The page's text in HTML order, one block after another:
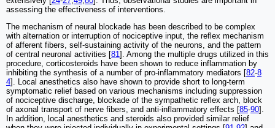
assessing the effectiveness of interventions.
The mechanism of neural blockade has been described to be complex
with alternation or interruption of nociceptive input, the reflex mechanism
of afferent fibers, self-sustaining activity of the neurons, and the pattern
of central neuronal activities [81 ]. Among the multiple drugs utilized in this
procedure, corticosteroids have been shown to reduce inflammation by
inhibiting the synthesis of a number of pro-inflammatory mediators [82-8
4]. Local anesthetics also have shown to provide short to long-term
symptomatic relief based on various mechanisms including suppression
of nociceptive discharge, blockade of the sympathetic reflex arch, block
of axonal transport of nerve fibers, and anti-inflammatory effects [85-90].
In addition, local anesthetics and steroids also provided similar relief